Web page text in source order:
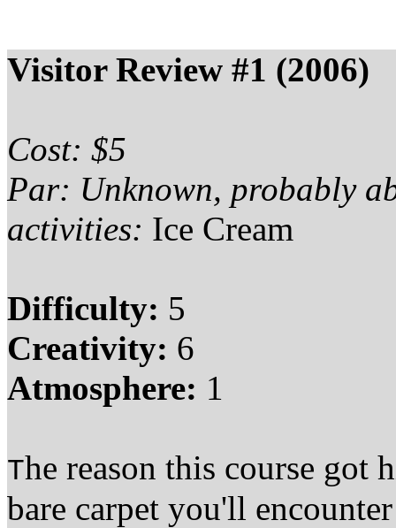
Visitor Review #1 (2006)
Cost: $5
Par: Unknown, probably
activities: Ice Cream
Difficulty: 5
Creativity: 6
Atmosphere: 1
The reason this course got
bare carpet you'll